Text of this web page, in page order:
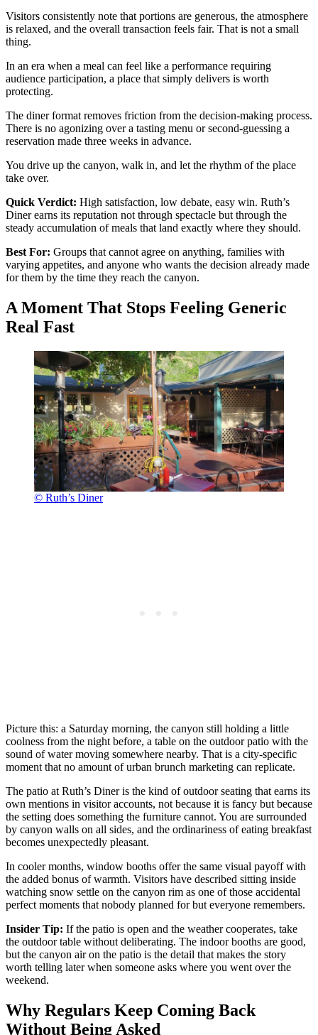
Visitors consistently note that portions are generous, the atmosphere
is relaxed, and the overall transaction feels fair. That is not a small
thing.
In an era when a meal can feel like a performance requiring
audience participation, a place that simply delivers is worth
protecting.
The diner format removes friction from the decision-making process.
There is no agonizing over a tasting menu or second-guessing a
reservation made three weeks in advance.
You drive up the canyon, walk in, and let the rhythm of the place
take over.
Quick Verdict: High satisfaction, low debate, easy win. Ruth’s
Diner earns its reputation not through spectacle but through the
steady accumulation of meals that land exactly where they should.
Best For: Groups that cannot agree on anything, families with
varying appetites, and anyone who wants the decision already made
for them by the time they reach the canyon.
A Moment That Stops Feeling Generic
Real Fast
© Ruth’s Diner
Picture this: a Saturday morning, the canyon still holding a little
coolness from the night before, a table on the outdoor patio with the
sound of water moving somewhere nearby. That is a city-specific
moment that no amount of urban brunch marketing can replicate.
The patio at Ruth’s Diner is the kind of outdoor seating that earns its
own mentions in visitor accounts, not because it is fancy but because
the setting does something the furniture cannot. You are surrounded
by canyon walls on all sides, and the ordinariness of eating breakfast
becomes unexpectedly pleasant.
In cooler months, window booths offer the same visual payoff with
the added bonus of warmth. Visitors have described sitting inside
watching snow settle on the canyon rim as one of those accidental
perfect moments that nobody planned for but everyone remembers.
Insider Tip: If the patio is open and the weather cooperates, take
the outdoor table without deliberating. The indoor booths are good,
but the canyon air on the patio is the detail that makes the story
worth telling later when someone asks where you went over the
weekend.
Why Regulars Keep Coming Back
Without Being Asked